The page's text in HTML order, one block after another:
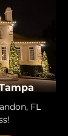
FL